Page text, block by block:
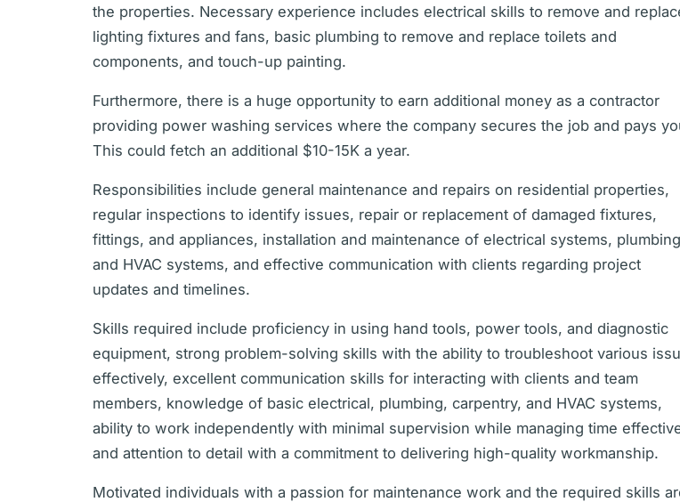
the properties. Necessary experience includes electrical skills to remove and
lighting fixtures and fans, basic plumbing to remove and replace toilets and
components, and touch-up painting.
Furthermore, there is a huge opportunity to earn additional money as a contractor
providing power washing services where the company secures the job and pays
This could fetch an additional $10-15K a year.
Responsibilities include general maintenance and repairs on residential properties,
regular inspections to identify issues, repair or replacement of damaged fixtures,
fittings, and appliances, installation and maintenance of electrical systems,
and HVAC systems, and effective communication with clients regarding project
updates and timelines.
Skills required include proficiency in using hand tools, power tools, and diagnostic
equipment, strong problem-solving skills with the ability to troubleshoot various
effectively, excellent communication skills for interacting with clients and team
members, knowledge of basic electrical, plumbing, carpentry, and HVAC systems,
ability to work independently with minimal supervision while managing time
and attention to detail with a commitment to delivering high-quality workmanship.
Motivated individuals with a passion for maintenance work and the required skills